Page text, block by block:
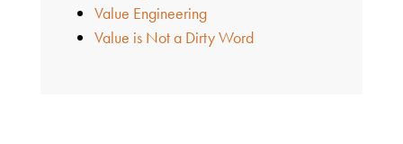
Value Engineering
Value is Not a Dirty Word